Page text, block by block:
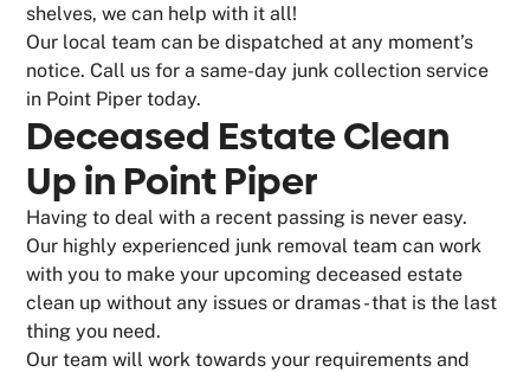
shelves, we can help with it all!
Our local team can be dispatched at any moment’s
notice. Call us for a same-day junk collection service
in Point Piper today.
Deceased Estate Clean
Up in Point Piper
Having to deal with a recent passing is never easy.
Our highly experienced junk removal team can work
with you to make your upcoming deceased estate
clean up without any issues or dramas - that is the last
thing you need.
Our team will work towards your requirements and